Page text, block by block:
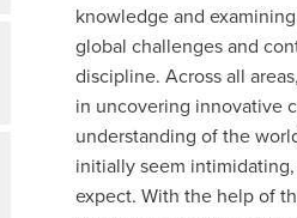
knowledge and
global challenges and
discipline. Across all
in uncovering innovative
understanding of the
initially seem
expect. With the help of